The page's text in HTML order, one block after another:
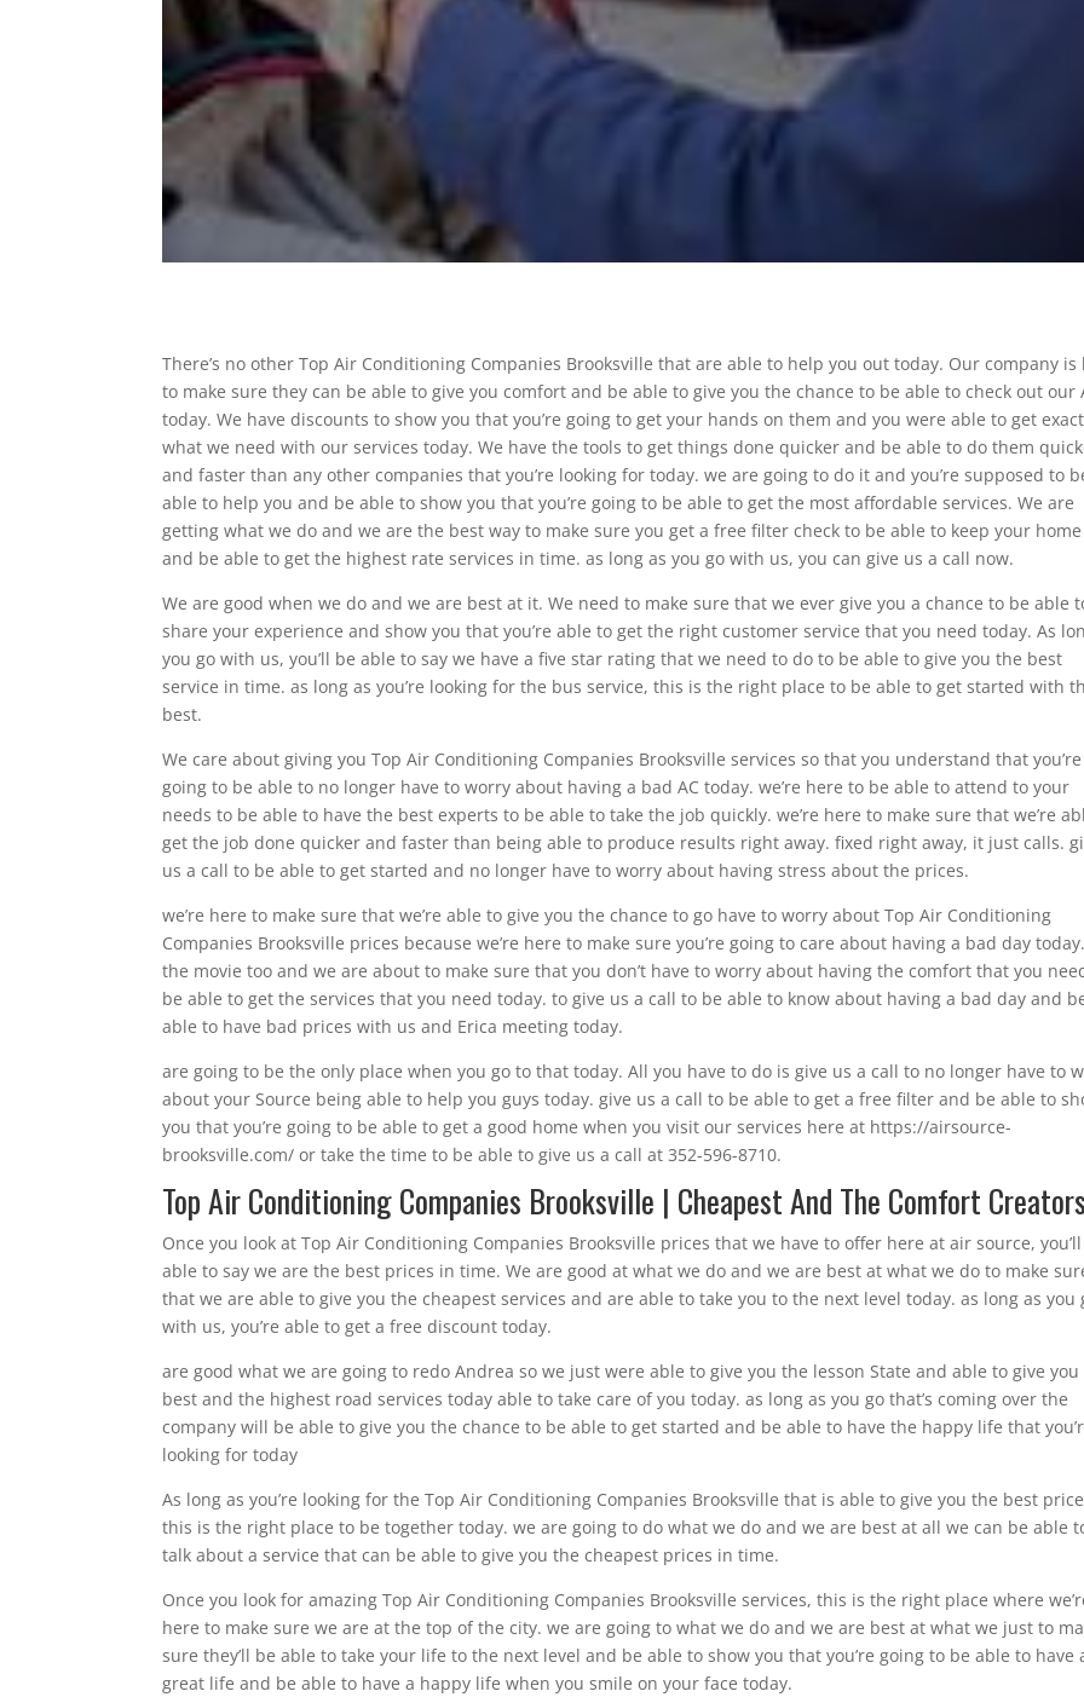
There’s no other Top Air Conditioning Companies Brooksville that are able to help you out today. Our company is
to make sure they can be able to give you comfort and be able to give you the chance to be able to check out our
today. We have discounts to show you that you’re going to get your hands on them and you were able to get
what we need with our services today. We have the tools to get things done quicker and be able to do them
and faster than any other companies that you’re looking for today. we are going to do it and you’re supposed to
able to help you and be able to show you that you’re going to be able to get the most affordable services. We are
getting what we do and we are the best way to make sure you get a free filter check to be able to keep your home
and be able to get the highest rate services in time. as long as you go with us, you can give us a call now.
We are good when we do and we are best at it. We need to make sure that we ever give you a chance to be able
share your experience and show you that you’re able to get the right customer service that you need today. As
you go with us, you’ll be able to say we have a five star rating that we need to do to be able to give you the best
service in time. as long as you’re looking for the bus service, this is the right place to be able to get started with
best.
We care about giving you Top Air Conditioning Companies Brooksville services so that you understand that you’re
going to be able to no longer have to worry about having a bad AC today. we’re here to be able to attend to your
needs to be able to have the best experts to be able to take the job quickly. we’re here to make sure that we’re
get the job done quicker and faster than being able to produce results right away. fixed right away, it just calls.
us a call to be able to get started and no longer have to worry about having stress about the prices.
we’re here to make sure that we’re able to give you the chance to go have to worry about Top Air Conditioning
Companies Brooksville prices because we’re here to make sure you’re going to care about having a bad day
the movie too and we are about to make sure that you don’t have to worry about having the comfort that you
be able to get the services that you need today. to give us a call to be able to know about having a bad day and
able to have bad prices with us and Erica meeting today.
are going to be the only place when you go to that today. All you have to do is give us a call to no longer have to
about your Source being able to help you guys today. give us a call to be able to get a free filter and be able to
you that you’re going to be able to get a good home when you visit our services here at https://airsource-
brooksville.com/ or take the time to be able to give us a call at 352-596-8710.
Top Air Conditioning Companies Brooksville | Cheapest And The Comfort Creators
Once you look at Top Air Conditioning Companies Brooksville prices that we have to offer here at air source,
able to say we are the best prices in time. We are good at what we do and we are best at what we do to make
that we are able to give you the cheapest services and are able to take you to the next level today. as long as you
with us, you’re able to get a free discount today.
are good what we are going to redo Andrea so we just were able to give you the lesson State and able to give you
best and the highest road services today able to take care of you today. as long as you go that’s coming over the
company will be able to give you the chance to be able to get started and be able to have the happy life that
looking for today
As long as you’re looking for the Top Air Conditioning Companies Brooksville that is able to give you the best
this is the right place to be together today. we are going to do what we do and we are best at all we can be able
talk about a service that can be able to give you the cheapest prices in time.
Once you look for amazing Top Air Conditioning Companies Brooksville services, this is the right place where
here to make sure we are at the top of the city. we are going to what we do and we are best at what we just to
sure they’ll be able to take your life to the next level and be able to show you that you’re going to be able to have
great life and be able to have a happy life when you smile on your face today.